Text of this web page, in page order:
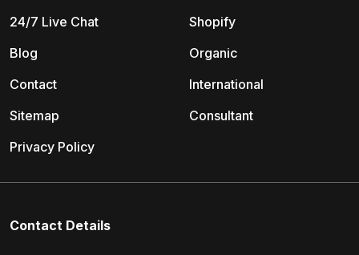
Shopify
Organic
International
Consultant
24/7 Live Chat
Blog
Contact
Sitemap
Privacy Policy
Contact Details